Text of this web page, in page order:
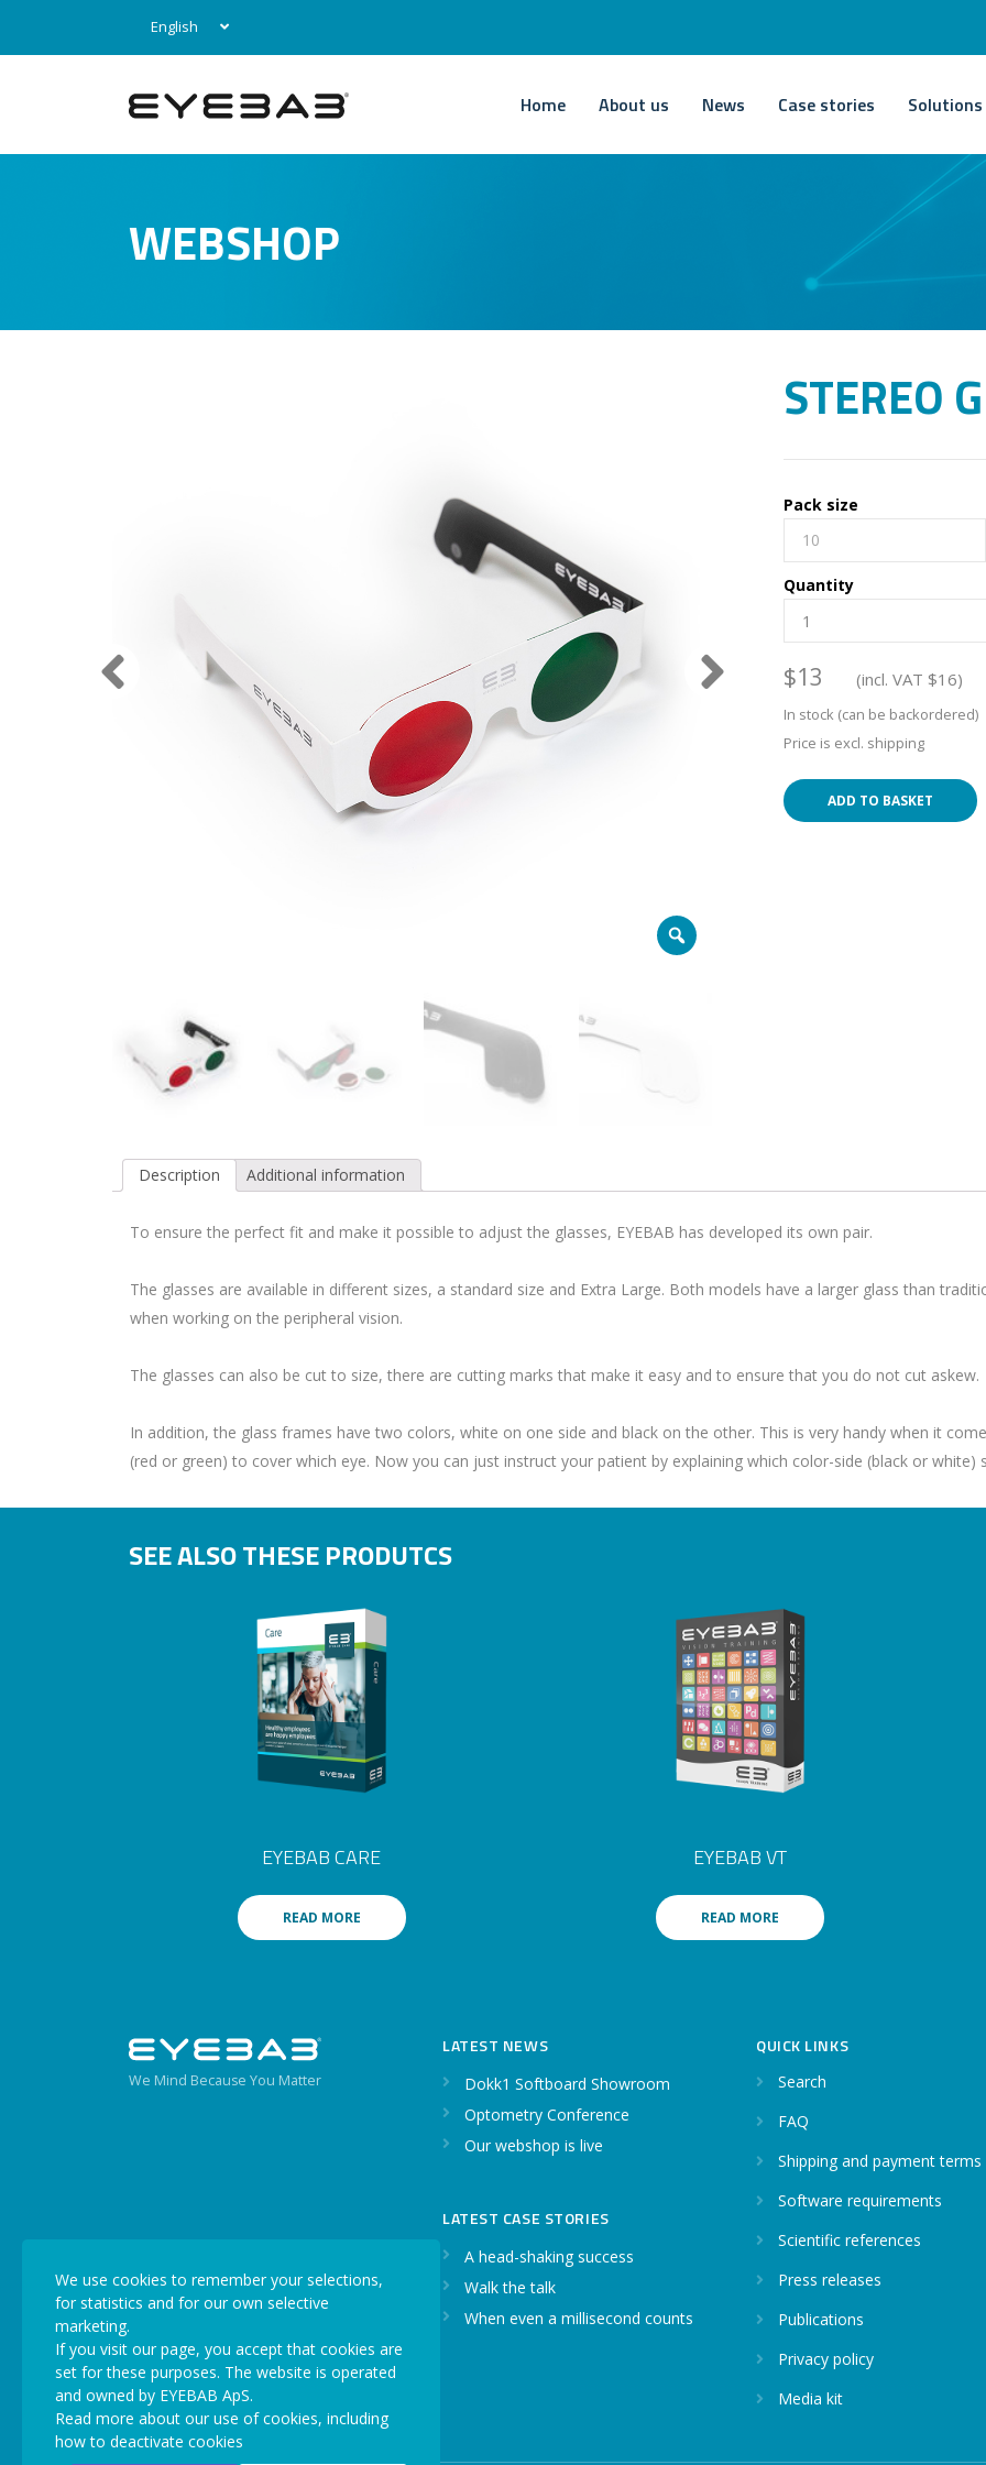
English
Home About us News Case stories Solutions
WEBSHOP
Zoom
STEREO
Pack size
10
Quantity
$13 (incl. VAT $16)
In stock (can be backordered)
Price is excl. shipping
ADD TO BASKET
Description Additional information
To ensure the perfect fit and make it possible to adjust the glasses, EYEBAB has developed its own pair.
The glasses are available in different sizes, a standard size and Extra Large. Both models have a larger glass than
when working on the peripheral vision.
The glasses can also be cut to size, there are cutting marks that make it easy and to ensure that you do not cut askew.
In addition, the glass frames have two colors, white on one side and black on the other. This is very handy when it
(red or green) to cover which eye. Now you can just instruct your patient by explaining which color-side (black or
SEE ALSO THESE PRODUTCS
EYEBAB CARE
READ MORE
EYEBAB VT
READ MORE
We Mind Because You Matter
LATEST NEWS
Dokk1 Softboard Showroom
Optometry Conference
Our webshop is live
LATEST CASE STORIES
A head-shaking success
Walk the talk
When even a millisecond counts
QUICK LINKS
Search
FAQ
Shipping and payment terms
Software requirements
Scientific references
Press releases
Publications
Privacy policy
Media kit
We use cookies to remember your selections,
for statistics and for our own selective
marketing.
If you visit our page, you accept that cookies are
set for these purposes. The website is operated
and owned by EYEBAB ApS.
Read more about our use of cookies, including
how to deactivate cookies